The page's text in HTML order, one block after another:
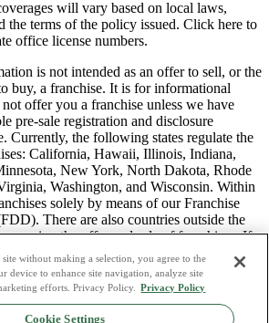
will vary based on local laws,
the terms of the policy issued. Click here to
office license numbers.
is not intended as an offer to sell, or the
buy, a franchise. It is for informational
offer you a franchise unless we have
pre-sale registration and disclosure
Currently, the following states regulate the
California, Hawaii, Illinois, Indiana,
New York, North Dakota, Rhode
Washington, and Wisconsin. Within
solely by means of our Franchise
There are also countries outside the
the offer and sale of franchises. If
of these states or countries, we will not
and until we have complied with pre-
requirements that apply in your
without making a selection, you agree to the
device to enhance site navigation, analyze site
efforts. Privacy Policy.
Privacy Policy
Cookie Settings